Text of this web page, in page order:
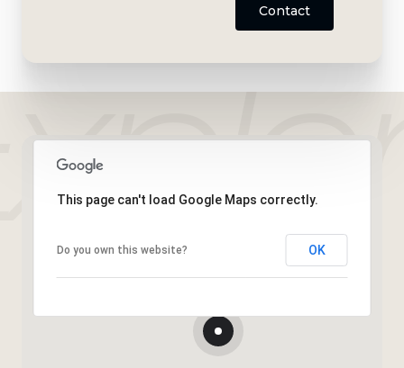
Contact
This page can't load Google Maps correctly.
Do you own this website? OK